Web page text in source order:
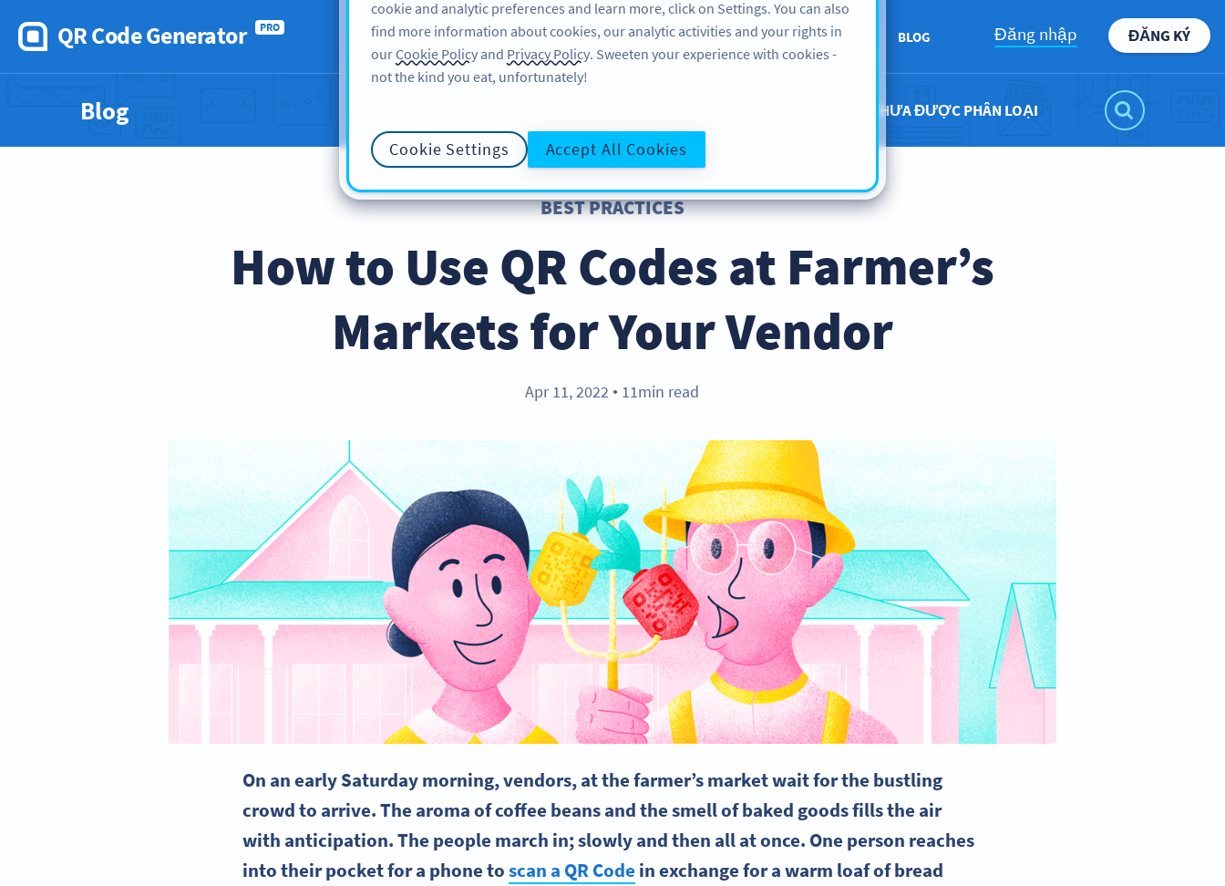
QR Code Generator PRO
FEATURES LEARN SUPPORT ABOUT BLOG Đăng nhập ĐĂNG KÝ
Blog CHƯA ĐƯỢC PHÂN LOẠI
BEST PRACTICES
How to Use QR Codes at Farmer’s
Markets for Your Vendor
Apr 11, 2022 ● 11min read
On an early Saturday morning, vendors, at the farmer’s market wait for the bustling
crowd to arrive. The aroma of coffee beans and the smell of baked goods fills the air
with anticipation. The people march in; slowly and then all at once. One person reaches
into their pocket for a phone toscan a QR Code in exchange for a warm loaf of bread
cookie and analytic preferences and learn more, click on Settings. You can also
find more information about cookies, our analytic activities and your rights in
ourCookie Policy and Privacy Policy. Sweeten your experience with cookies -
not the kind you eat, unfortunately!
Cookie Settings Accept All Cookies